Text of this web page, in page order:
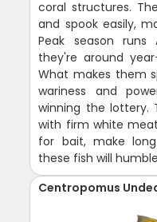
coral structures.
and spook easily,
Peak season
they're around
What makes them
wariness and
winning the lottery.
with firm white
for bait, make
these fish will
Centropomus